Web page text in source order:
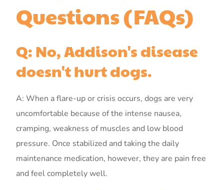
Questions (FAQs)
Q: No, Addison's disease
doesn't hurt dogs.
A: When a flare-up or crisis occurs, dogs are very
uncomfortable because of the intense nausea,
cramping, weakness of muscles and low blood
pressure. Once stabilized and taking the daily
maintenance medication, however, they are pain free
and feel completely well.